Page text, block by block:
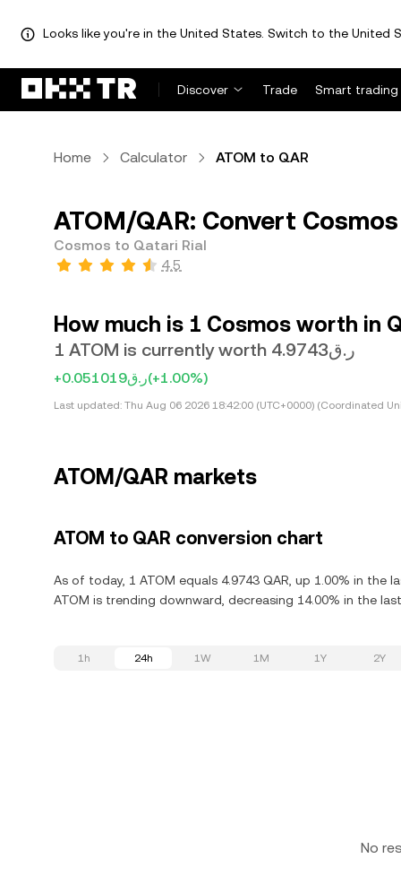
Looks like you're in the United States. Switch to the United
Discover Trade Smart trading
Home Calculator ATOM to QAR
ATOM/QAR: Convert
Cosmos to Qatari Rial
4.5
How much is 1 Cosmos worth in
1 ATOM is currently worth ر.ق4.9743
+ر.ق0.051019(+1.00%)
Last updated: Thu Aug 06 2026 18:42:00 (UTC+0000) (Coordinated
ATOM/QAR markets
ATOM to QAR conversion chart
As of today, 1 ATOM equals 4.9743 QAR, up 1.00% in the
ATOM is trending downward, decreasing 14.00% in the
1h 24h 1W 1M 1Y 2Y
No